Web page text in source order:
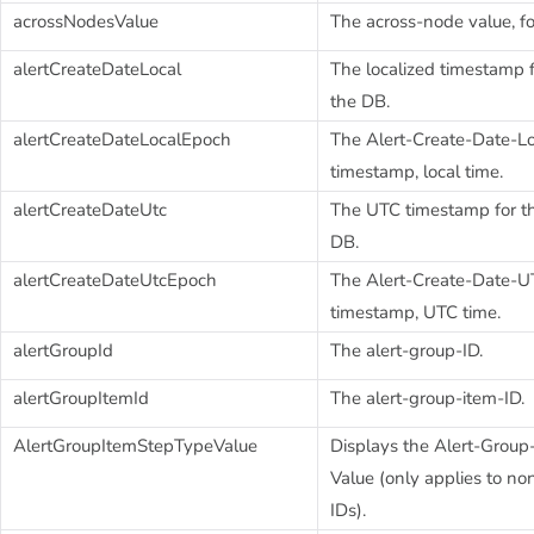
acrossNodesValue
The across-node value,
alertCreateDateLocal
The localized timestamp
the DB.
alertCreateDateLocalEpoch
The Alert-Create-Date-
timestamp, local time.
alertCreateDateUtc
The UTC timestamp for
DB.
alertCreateDateUtcEpoch
The Alert-Create-Date-
timestamp, UTC time.
alertGroupId
The alert-group-ID.
alertGroupItemId
The alert-group-item-ID.
AlertGroupItemStepTypeValue
Displays the Alert-
Value (only applies to
IDs).